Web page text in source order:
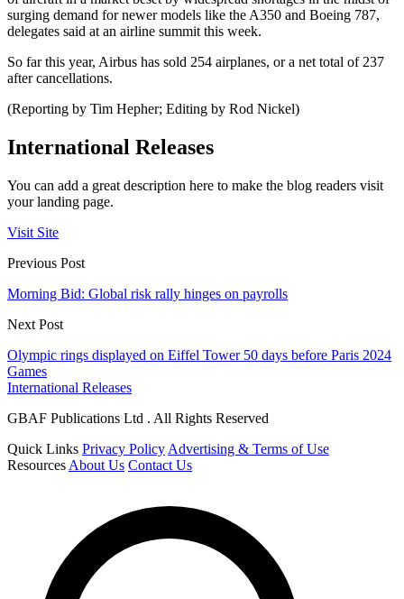
surging demand for newer models like the A350 and Boeing 787,
delegates said at an airline summit this week.
So far this year, Airbus has sold 254 airplanes, or a net total of 237
after cancellations.
(Reporting by Tim Hepher; Editing by Rod Nickel)
International Releases
You can add a great description here to make the blog readers visit
your landing page.
Visit Site
Previous Post
Morning Bid: Global risk rally hinges on payrolls
Next Post
Olympic rings displayed on Eiffel Tower 50 days before Paris 2024
Games
International Releases
GBAF Publications Ltd . All Rights Reserved
Quick Links Privacy Policy Advertising & Terms of Use
Resources About Us Contact Us